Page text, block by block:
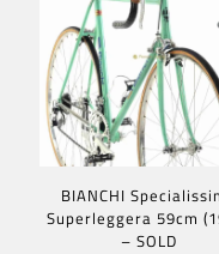
BIANCHI
Superleggera 59cm
– SOLD